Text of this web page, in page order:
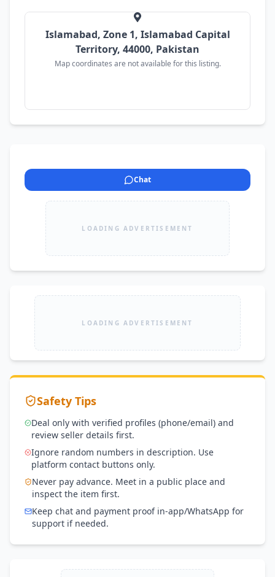
✔️ Brand New Tyres ✔️ Ceramic Coating Applied
✔️ Immaculate Interior & Exterior ✔️ Minor
Touchups Only ✔️ No Mechanical Work Required
💰 Demand: PKR 1,875,000 (Slightly Negotiable)
Islamabad, Zone 1, Islamabad Capital
Territory, 44000, Pakistan
Map coordinates are not available for this listing.
Chat
LOADING ADVERTISEMENT
LOADING ADVERTISEMENT
Safety Tips
Deal only with verified profiles (phone/email) and
review seller details first.
Ignore random numbers in description. Use
platform contact buttons only.
Never pay advance. Meet in a public place and
inspect the item first.
Keep chat and payment proof in-app/WhatsApp for
support if needed.